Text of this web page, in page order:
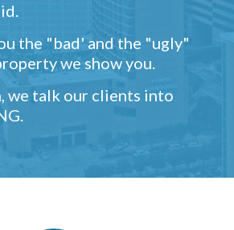
the "bad' and the "ugly"
we show you.
we talk our clients into